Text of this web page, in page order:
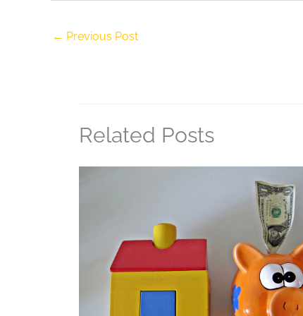
← Previous Post
Related Posts